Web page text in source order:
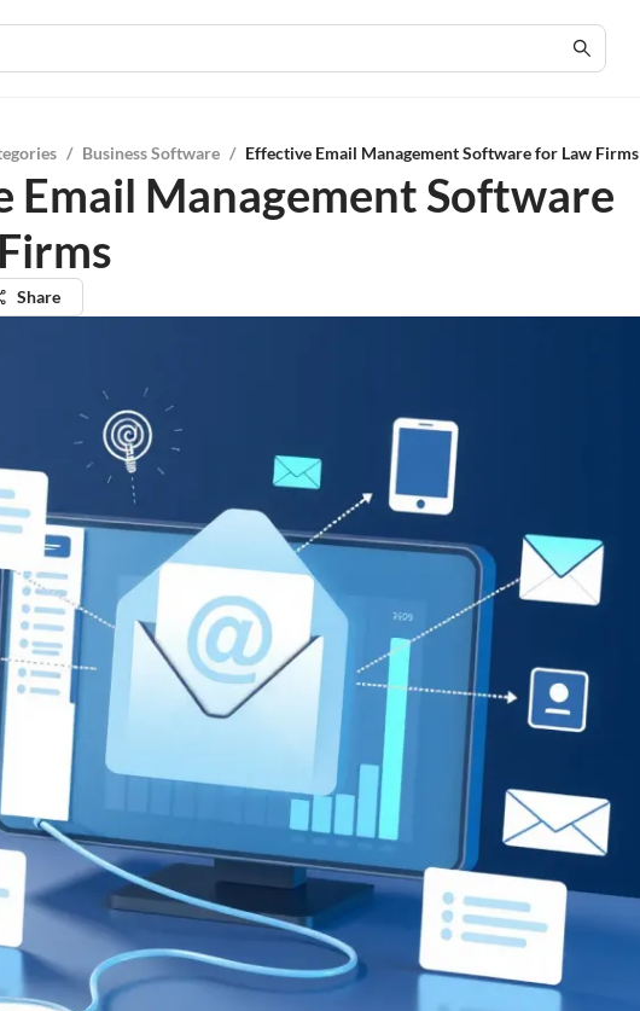
/ Business Software / Effective Email Management Software for Law Firms
Email Management Software
Share